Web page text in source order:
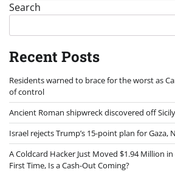
Search
Recent Posts
Residents warned to brace for the worst as
of control
Ancient Roman shipwreck discovered off
Israel rejects Trump’s 15-point plan for Gaza,
A Coldcard Hacker Just Moved $1.94 Million
First Time, Is a Cash-Out Coming?